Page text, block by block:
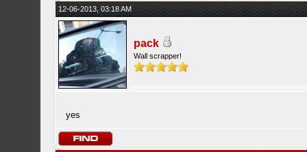
12-06-2013, 03:18 AM
pack
Wall scrapper!
yes